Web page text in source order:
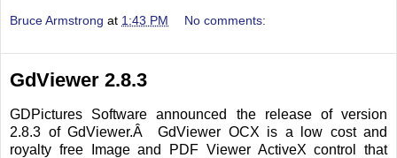
Bruce Armstrong at 1:43 PM No comments:
GdViewer 2.8.3
GDPictures Software announced the release of version
2.8.3 of GdViewer.Â GdViewer OCX is a low cost and
royalty free Image and PDF Viewer ActiveX control that